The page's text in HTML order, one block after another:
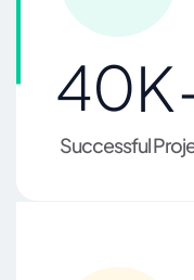
40
Successful